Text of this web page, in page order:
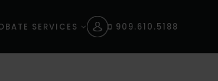
SERVICES 909.610.5188